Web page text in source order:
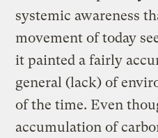
systemic awareness
movement of today
it painted a fairly
general (lack) of
of the time. Even
accumulation of